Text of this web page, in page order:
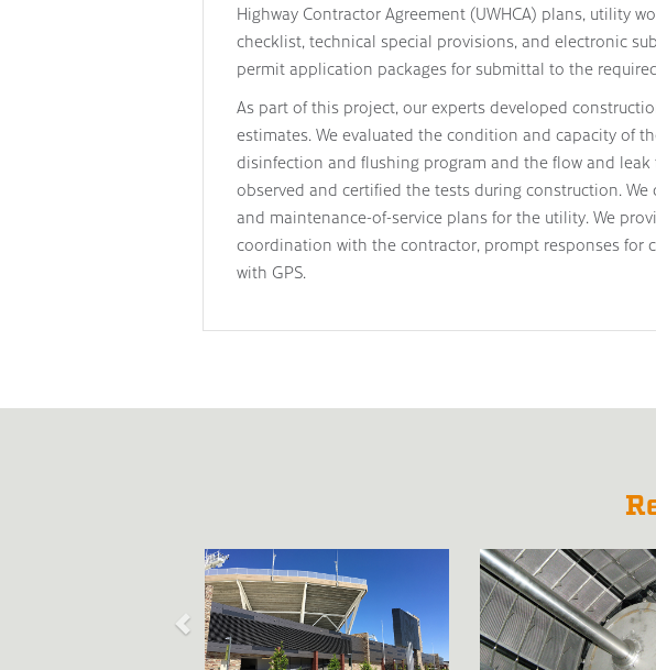
Highway Contractor Agreement (UWHCA) plans, utility
checklist, technical special provisions, and electronic
permit application packages for submittal to the
As part of this project, our experts developed
estimates. We evaluated the condition and capacity of
disinfection and flushing program and the flow and
observed and certified the tests during construction.
and maintenance-of-service plans for the utility. We
coordination with the contractor, prompt responses for
with GPS.